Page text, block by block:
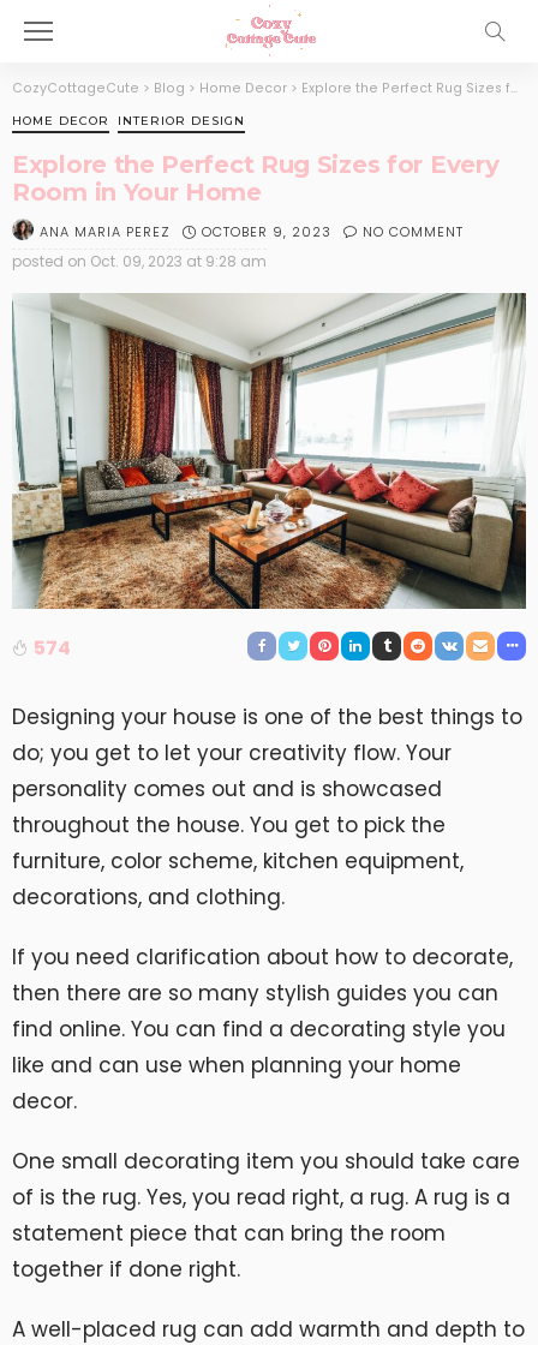
CozyCottageCute > Blog > Home Decor > Explore the Perfect Rug Sizes for Every Room in Your Home
HOME DECOR INTERIOR DESIGN
Explore the Perfect Rug Sizes for Every
Room in Your Home
ANA MARIA PEREZ OCTOBER 9, 2023 NO COMMENT
posted on Oct. 09, 2023 at 9:28 am
574
Designing your house is one of the best things to
do; you get to let your creativity flow. Your
personality comes out and is showcased
throughout the house. You get to pick the
furniture, color scheme, kitchen equipment,
decorations, and clothing.
If you need clarification about how to decorate,
then there are so many stylish guides you can
find online. You can find a decorating style you
like and can use when planning your home
decor.
One small decorating item you should take care
of is the rug. Yes, you read right, a rug. A rug is a
statement piece that can bring the room
together if done right.
A well-placed rug can add warmth and depth to